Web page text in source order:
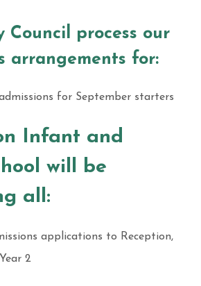
Council process our
arrangements for:
for September starters
Infant and
will be
all:
applications to Reception,
2